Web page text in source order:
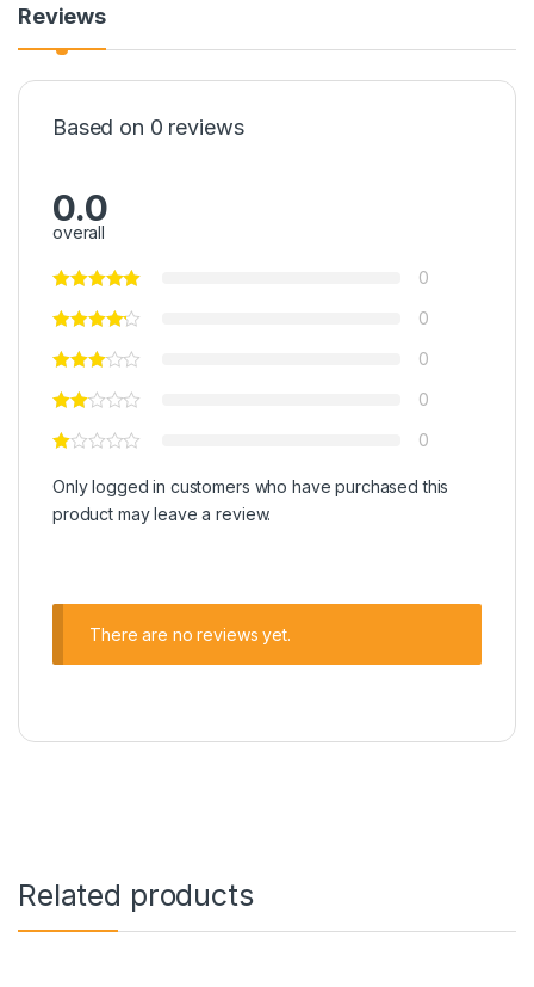
Reviews
Based on 0 reviews
0.0
overall
0
0
0
0
0
Only logged in customers who have purchased this
product may leave a review.
There are no reviews yet.
Related products